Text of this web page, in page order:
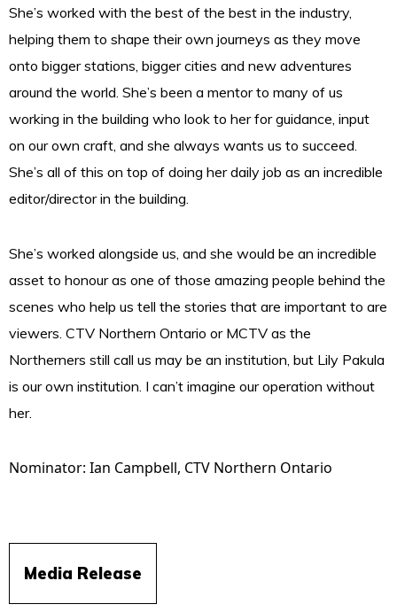
She’s worked with the best of the best in the industry,
helping them to shape their own journeys as they move
onto bigger stations, bigger cities and new adventures
around the world. She’s been a mentor to many of us
working in the building who look to her for guidance, input
on our own craft, and she always wants us to succeed.
She’s all of this on top of doing her daily job as an incredible
editor/director in the building.
She’s worked alongside us, and she would be an incredible
asset to honour as one of those amazing people behind the
scenes who help us tell the stories that are important to are
viewers. CTV Northern Ontario or MCTV as the
Northerners still call us may be an institution, but Lily Pakula
is our own institution. I can’t imagine our operation without
her.
Nominator: Ian Campbell, CTV Northern Ontario
Media Release